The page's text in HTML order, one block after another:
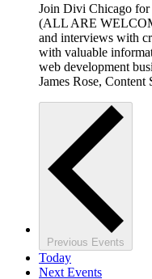
Join Divi Chicago
(ALL ARE
and interviews with
with valuable
web development
James Rose,
Previous Events
Today
Next Events